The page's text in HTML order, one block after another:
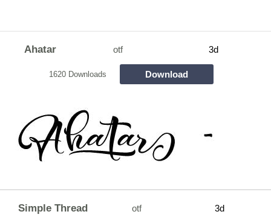
Ahatar otf 3d
1620 Downloads Download
Simple Thread otf 3d